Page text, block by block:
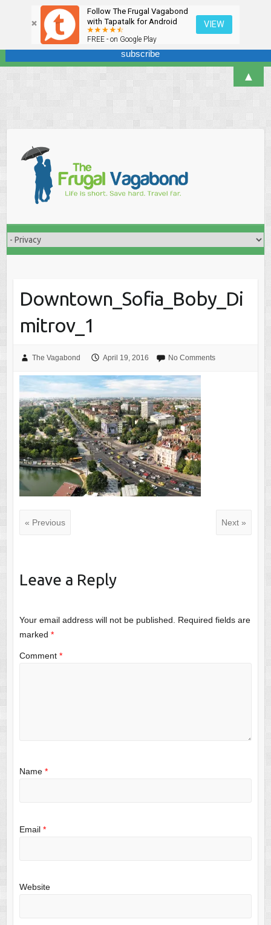
Follow The Frugal Vagabond
with Tapatalk for Android
FREE - on Google Play
VIEW
content
Downtown_Sofia_Boby_Di
mitrov_1
The Vagabond April 19, 2016 No Comments
« Previous Next »
Leave a Reply
Your email address will not be published.
Required fields are
marked *
Comment *
Name *
Email *
Website
Sign up here for our newsletter! We won't overdo it - promise.
▲